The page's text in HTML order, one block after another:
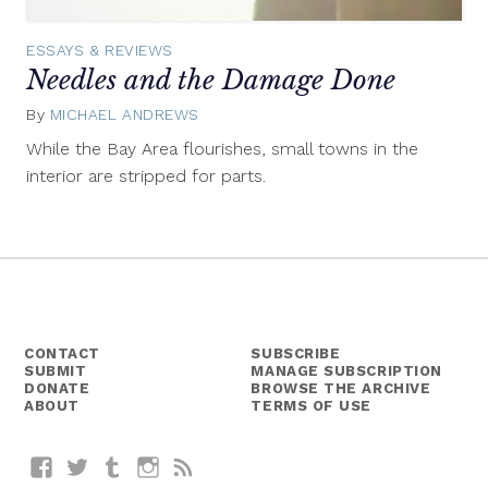
ESSAYS & REVIEWS
Needles and the Damage Done
By MICHAEL ANDREWS
While the Bay Area flourishes, small towns in the
interior are stripped for parts.
CONTACT
SUBMIT
DONATE
ABOUT
SUBSCRIBE
MANAGE SUBSCRIPTION
BROWSE THE ARCHIVE
TERMS OF USE
FacebookTwitterTumblrInstagram